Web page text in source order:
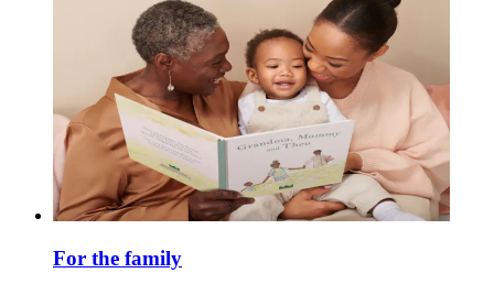
For the family